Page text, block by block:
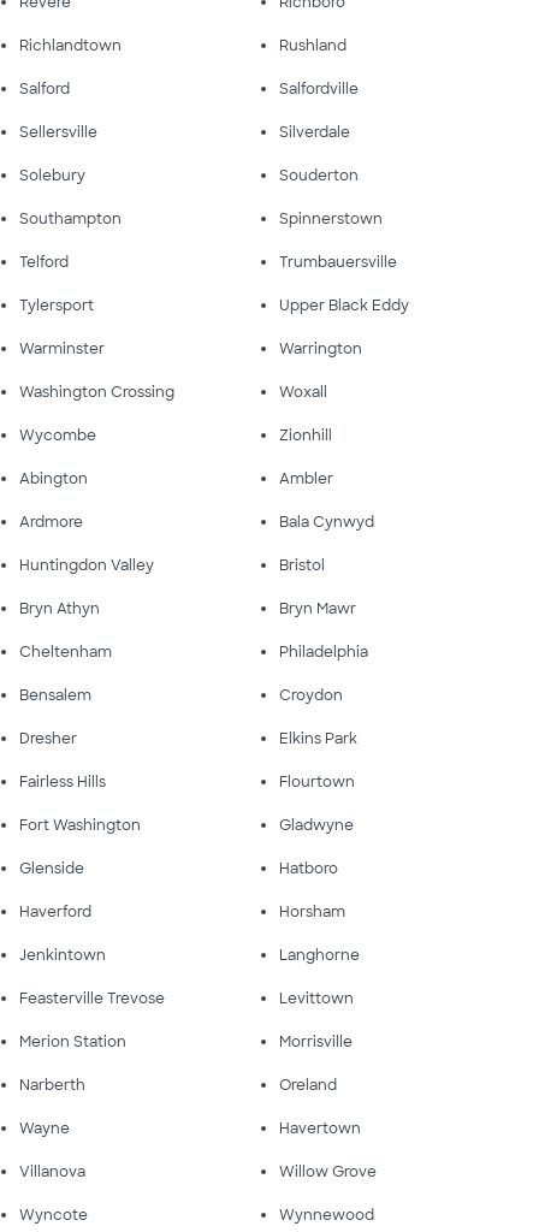
Richlandtown Rushland
Salford Salfordville
Sellersville Silverdale
Solebury Souderton
Southampton Spinnerstown
Telford Trumbauersville
Tylersport Upper Black Eddy
Warminster Warrington
Washington Crossing Woxall
Wycombe Zionhill
Abington Ambler
Ardmore Bala Cynwyd
Huntingdon Valley Bristol
Bryn Athyn Bryn Mawr
Cheltenham Philadelphia
Bensalem Croydon
Dresher Elkins Park
Fairless Hills Flourtown
Fort Washington Gladwyne
Glenside Hatboro
Haverford Horsham
Jenkintown Langhorne
Feasterville Trevose Levittown
Merion Station Morrisville
Narberth Oreland
Wayne Havertown
Villanova Willow Grove
Wyncote Wynnewood